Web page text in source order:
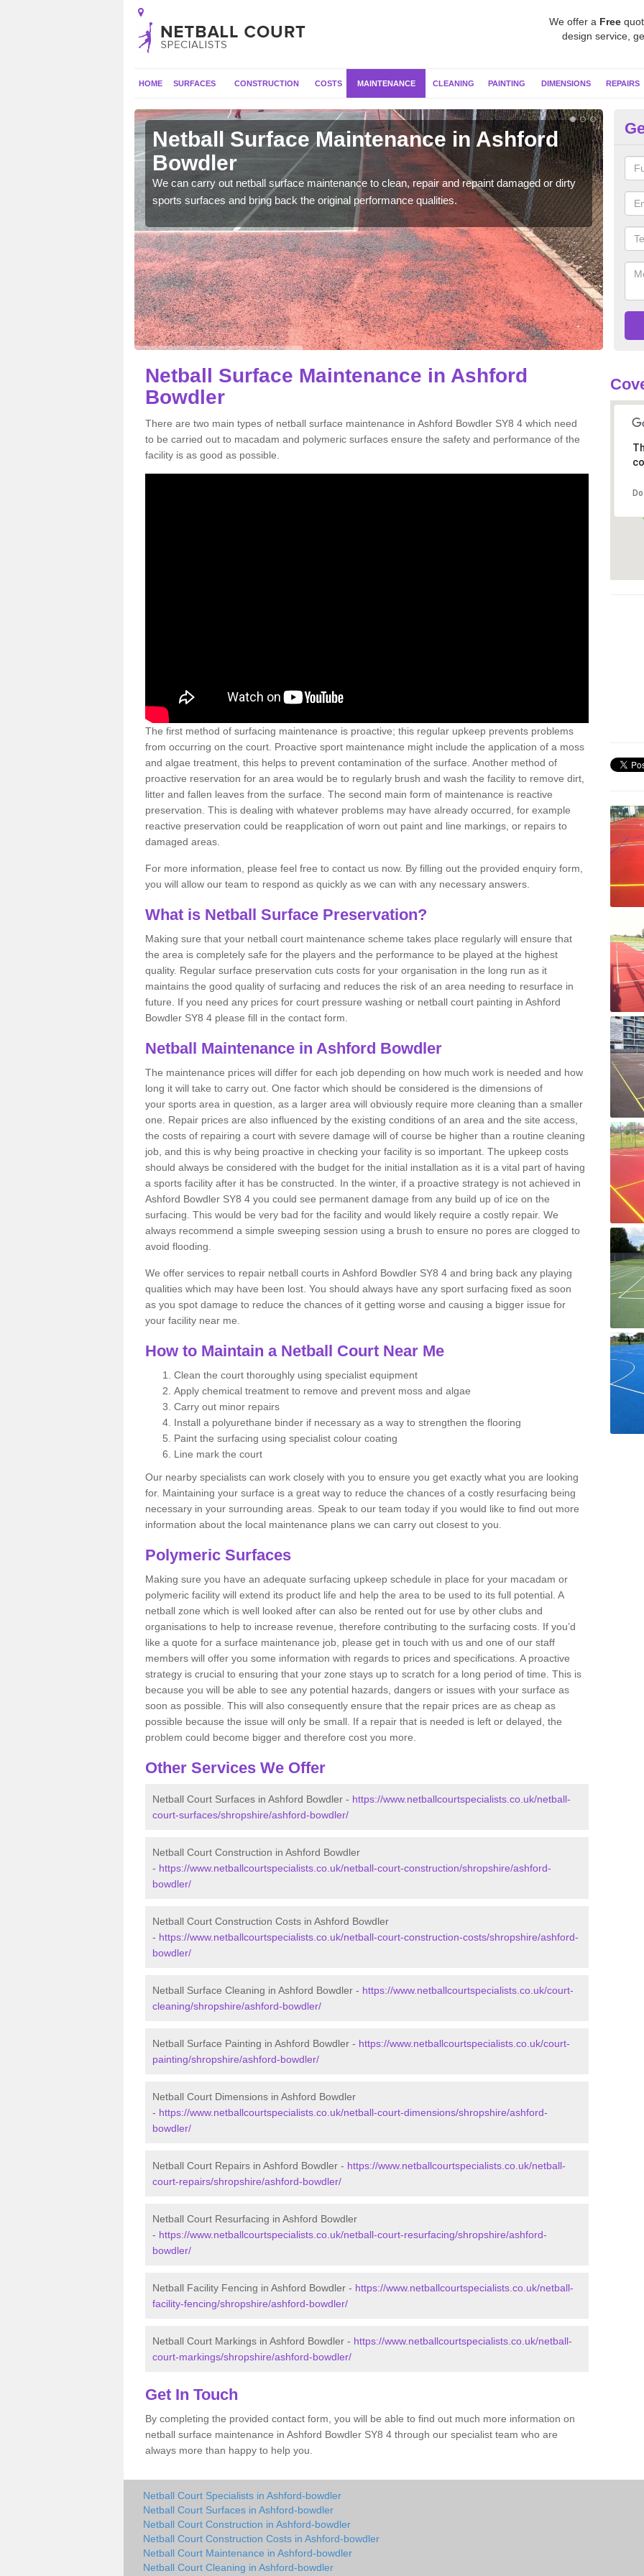
We offer a Free
design service,
HOME SURFACES CONSTRUCTION COSTS MAINTENANCE CLEANING PAINTING DIMENSIONS REPAIRS
Netball Surface Maintenance in Ashford
Bowdler
We can carry out netball surface maintenance to clean, repair and repaint damaged or dirty
sports surfaces and bring back the original performance qualities.
Netball Surface Maintenance in Ashford
Bowdler
There are two main types of netball surface maintenance in Ashford Bowdler SY8 4 which need
to be carried out to macadam and polymeric surfaces ensure the safety and performance of the
facility is as good as possible.
The first method of surfacing maintenance is proactive; this regular upkeep prevents problems
from occurring on the court. Proactive sport maintenance might include the application of a moss
and algae treatment, this helps to prevent contamination of the surface. Another method of
proactive reservation for an area would be to regularly brush and wash the facility to remove dirt,
litter and fallen leaves from the surface. The second main form of maintenance is reactive
preservation. This is dealing with whatever problems may have already occurred, for example
reactive preservation could be reapplication of worn out paint and line markings, or repairs to
damaged areas.
For more information, please feel free to contact us now. By filling out the provided enquiry form,
you will allow our team to respond as quickly as we can with any necessary answers.
What is Netball Surface Preservation?
Making sure that your netball court maintenance scheme takes place regularly will ensure that
the area is completely safe for the players and the performance to be played at the highest
quality. Regular surface preservation cuts costs for your organisation in the long run as it
maintains the good quality of surfacing and reduces the risk of an area needing to resurface in
future. If you need any prices for court pressure washing or netball court painting in Ashford
Bowdler SY8 4 please fill in the contact form.
Netball Maintenance in Ashford Bowdler
The maintenance prices will differ for each job depending on how much work is needed and how
long it will take to carry out. One factor which should be considered is the dimensions of
your sports area in question, as a larger area will obviously require more cleaning than a smaller
one. Repair prices are also influenced by the existing conditions of an area and the site access,
the costs of repairing a court with severe damage will of course be higher than a routine cleaning
job, and this is why being proactive in checking your facility is so important. The upkeep costs
should always be considered with the budget for the initial installation as it is a vital part of having
a sports facility after it has be constructed. In the winter, if a proactive strategy is not achieved in
Ashford Bowdler SY8 4 you could see permanent damage from any build up of ice on the
surfacing. This would be very bad for the facility and would likely require a costly repair. We
always recommend a simple sweeping session using a brush to ensure no pores are clogged to
avoid flooding.
We offer services to repair netball courts in Ashford Bowdler SY8 4 and bring back any playing
qualities which may have been lost. You should always have any sport surfacing fixed as soon
as you spot damage to reduce the chances of it getting worse and causing a bigger issue for
your facility near me.
How to Maintain a Netball Court Near Me
Clean the court thoroughly using specialist equipment
Apply chemical treatment to remove and prevent moss and algae
Carry out minor repairs
Install a polyurethane binder if necessary as a way to strengthen the flooring
Paint the surfacing using specialist colour coating
Line mark the court
Our nearby specialists can work closely with you to ensure you get exactly what you are looking
for. Maintaining your surface is a great way to reduce the chances of a costly resurfacing being
necessary in your surrounding areas. Speak to our team today if you would like to find out more
information about the local maintenance plans we can carry out closest to you.
Polymeric Surfaces
Making sure you have an adequate surfacing upkeep schedule in place for your macadam or
polymeric facility will extend its product life and help the area to be used to its full potential. A
netball zone which is well looked after can also be rented out for use by other clubs and
organisations to help to increase revenue, therefore contributing to the surfacing costs. If you’d
like a quote for a surface maintenance job, please get in touch with us and one of our staff
members will offer you some information with regards to prices and specifications. A proactive
strategy is crucial to ensuring that your zone stays up to scratch for a long period of time. This is
because you will be able to see any potential hazards, dangers or issues with your surface as
soon as possible. This will also consequently ensure that the repair prices are as cheap as
possible because the issue will only be small. If a repair that is needed is left or delayed, the
problem could become bigger and therefore cost you more.
Other Services We Offer
Netball Court Surfaces in Ashford Bowdler - https://www.netballcourtspecialists.co.uk/netball-
court-surfaces/shropshire/ashford-bowdler/
Netball Court Construction in Ashford Bowdler
- https://www.netballcourtspecialists.co.uk/netball-court-construction/shropshire/ashford-
bowdler/
Netball Court Construction Costs in Ashford Bowdler
- https://www.netballcourtspecialists.co.uk/netball-court-construction-costs/shropshire/ashford-
bowdler/
Netball Surface Cleaning in Ashford Bowdler - https://www.netballcourtspecialists.co.uk/court-
cleaning/shropshire/ashford-bowdler/
Netball Surface Painting in Ashford Bowdler - https://www.netballcourtspecialists.co.uk/court-
painting/shropshire/ashford-bowdler/
Netball Court Dimensions in Ashford Bowdler
- https://www.netballcourtspecialists.co.uk/netball-court-dimensions/shropshire/ashford-
bowdler/
Netball Court Repairs in Ashford Bowdler - https://www.netballcourtspecialists.co.uk/netball-
court-repairs/shropshire/ashford-bowdler/
Netball Court Resurfacing in Ashford Bowdler
- https://www.netballcourtspecialists.co.uk/netball-court-resurfacing/shropshire/ashford-
bowdler/
Netball Facility Fencing in Ashford Bowdler - https://www.netballcourtspecialists.co.uk/netball-
facility-fencing/shropshire/ashford-bowdler/
Netball Court Markings in Ashford Bowdler - https://www.netballcourtspecialists.co.uk/netball-
court-markings/shropshire/ashford-bowdler/
Get In Touch
By completing the provided contact form, you will be able to find out much more information on
netball surface maintenance in Ashford Bowdler SY8 4 through our specialist team who are
always more than happy to help you.
Netball Court Specialists in Ashford-bowdler
Netball Court Surfaces in Ashford-bowdler
Netball Court Construction in Ashford-bowdler
Netball Court Construction Costs in Ashford-bowdler
Netball Court Maintenance in Ashford-bowdler
Netball Court Cleaning in Ashford-bowdler